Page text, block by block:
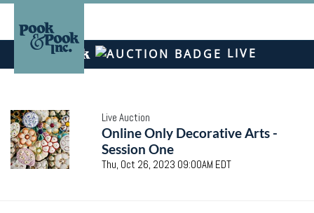
LIVE
Live Auction
Online Only Decorative Arts -
Session One
Thu, Oct 26, 2023 09:00AM EDT